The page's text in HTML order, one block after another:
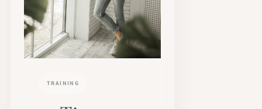
TRAINING